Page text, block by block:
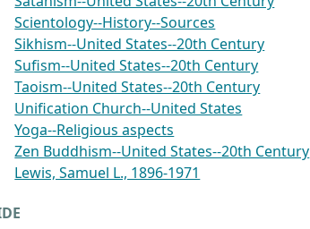
Scientology--History--Sources
Sikhism--United States--20th Century
Sufism--United States--20th Century
Taoism--United States--20th Century
Unification Church--United States
Yoga--Religious aspects
Zen Buddhism--United States--20th Century
Lewis, Samuel L., 1896-1971